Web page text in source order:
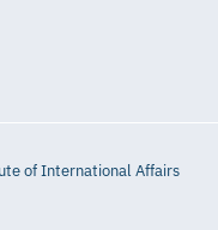
of International Affairs